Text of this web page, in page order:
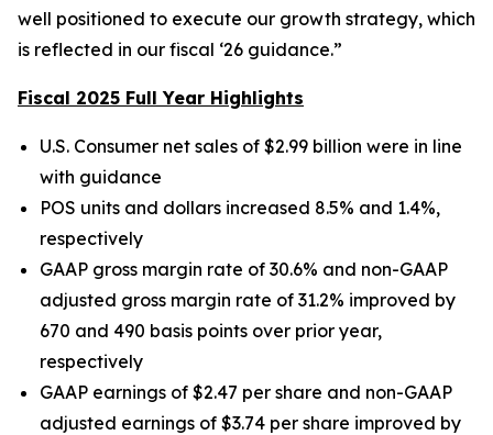
well positioned to execute our growth strategy, which
is reflected in our fiscal ‘26 guidance.”
Fiscal 2025 Full Year Highlights
U.S. Consumer net sales of $2.99 billion were in line
with guidance
POS units and dollars increased 8.5% and 1.4%,
respectively
GAAP gross margin rate of 30.6% and non-GAAP
adjusted gross margin rate of 31.2% improved by
670 and 490 basis points over prior year,
respectively
GAAP earnings of $2.47 per share and non-GAAP
adjusted earnings of $3.74 per share improved by